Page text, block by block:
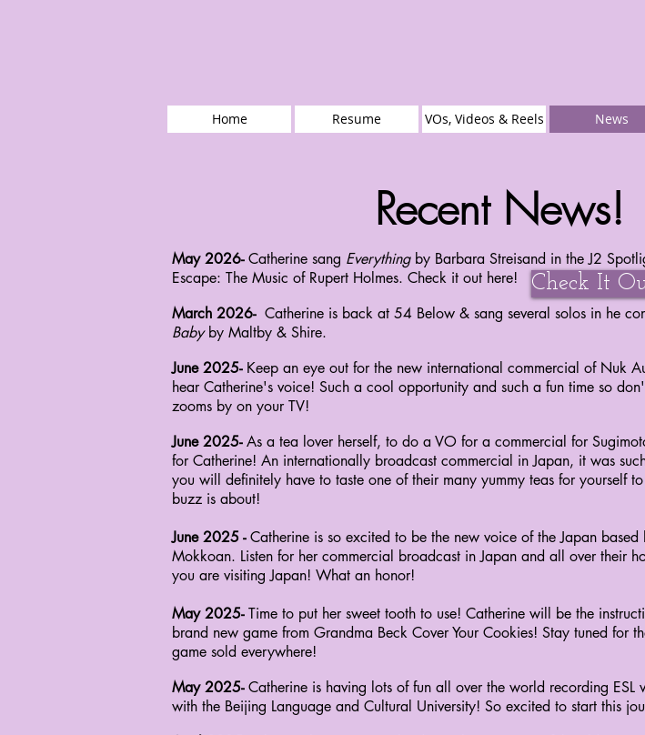
Home Resume VOs, Videos & Reels News
May 2026-Catherine sang Everythingby Barbara Streisand in the J2
Escape: The Music of Rupert Holmes. Check it out here!
March 2026- Catherine is back at 54 Below & sang several solos in he
Babyby Maltby & Shire.
June 2025- Keep an eye out for the new international commercial of Nuk
hear Catherine's voice! Such a cool opportunity and such a fun time so
zooms by on your TV!
June 2025-As a tea lover herself, to do a VO for a commercial for
for Catherine! An internationally broadcast commercial in Japan, it was
you will definitely have to taste one of their many yummy teas for yourself
buzz is about!
June 2025 -Catherine is so excited to be the new voice of the Japan
Mokkoan. Listen for her commercial broadcast in Japan and all over their
you are visiting Japan! What an honor!
May 2025-Time to put her sweet tooth to use! Catherine will be the
brand new game from Grandma Beck Cover Your Cookies! Stay tuned for
game sold everywhere!
May 2025-Catherine is having lots of fun all over the world recording ESL
with the Beijing Language and Cultural University! So excited to start this
Recent News!
Check It